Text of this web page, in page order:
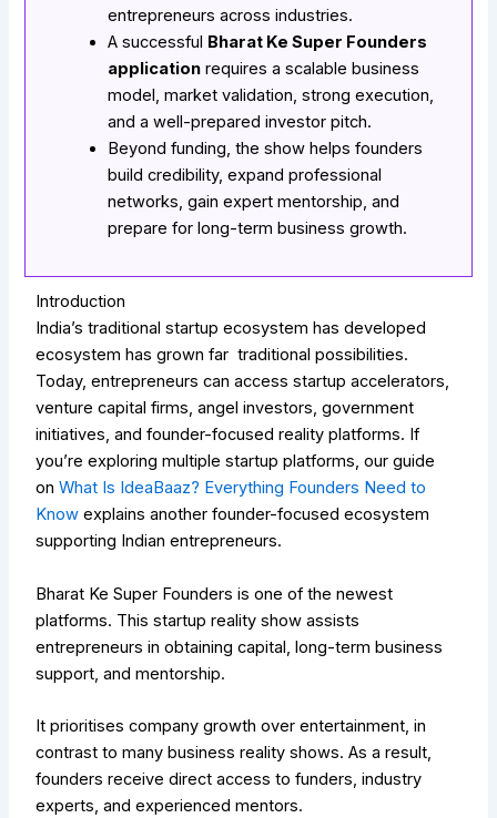
entrepreneurs across industries.
A successful Bharat Ke Super Founders
application requires a scalable business
model, market validation, strong execution,
and a well-prepared investor pitch.
Beyond funding, the show helps founders
build credibility, expand professional
networks, gain expert mentorship, and
prepare for long-term business growth.
Introduction
India’s traditional startup ecosystem has developed
ecosystem has grown far traditional possibilities.
Today, entrepreneurs can access startup accelerators,
venture capital firms, angel investors, government
initiatives, and founder-focused reality platforms. If
you’re exploring multiple startup platforms, our guide
onWhat Is IdeaBaaz? Everything Founders Need to
Know explains another founder-focused ecosystem
supporting Indian entrepreneurs.
Bharat Ke Super Founders is one of the newest
platforms. This startup reality show assists
entrepreneurs in obtaining capital, long-term business
support, and mentorship.
It prioritises company growth over entertainment, in
contrast to many business reality shows. As a result,
founders receive direct access to funders, industry
experts, and experienced mentors.